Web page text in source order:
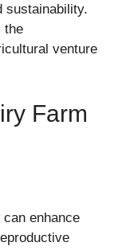
sustainability.
the
venture
Farm
enhance